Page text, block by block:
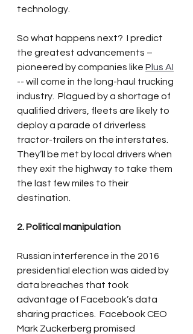
technology.
So what happens next?  I predict
the greatest advancements –
pioneered by companies like Plus AI
-- will come in the long-haul trucking
industry.  Plagued by a shortage of
qualified drivers, fleets are likely to
deploy a parade of driverless
tractor-trailers on the interstates.
They’ll be met by local drivers when
they exit the highway to take them
the last few miles to their
destination.
2. Political manipulation
Russian interference in the 2016
presidential election was aided by
data breaches that took
advantage of Facebook’s data
sharing practices.  Facebook CEO
Mark Zuckerberg promised